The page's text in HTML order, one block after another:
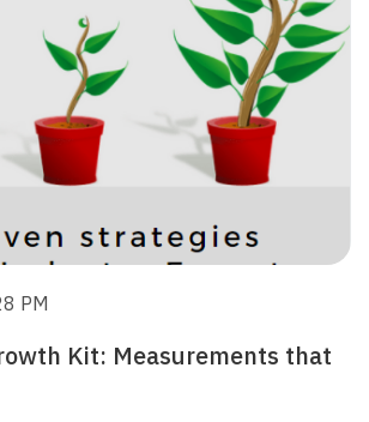
PM
Kit: Measurements that